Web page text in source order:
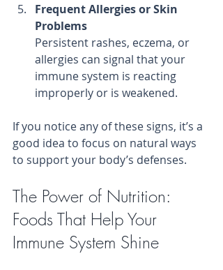
Frequent Allergies or Skin
Problems
Persistent rashes, eczema, or
allergies can signal that your
immune system is reacting
improperly or is weakened.
If you notice any of these signs, it’s a
good idea to focus on natural ways
to support your body’s defenses.
The Power of Nutrition:
Foods That Help Your
Immune System Shine